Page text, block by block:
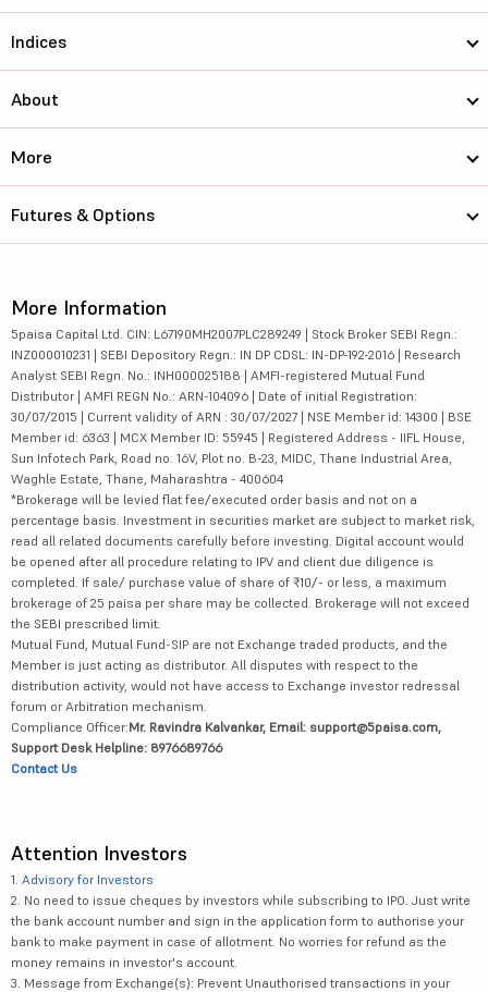
Indices
About
More
Futures & Options
More Information
5paisa Capital Ltd. CIN: L67190MH2007PLC289249 | Stock Broker SEBI Regn.:
INZ000010231 | SEBI Depository Regn.: IN DP CDSL: IN-DP-192-2016 | Research
Analyst SEBI Regn. No.: INH000025188 | AMFI-registered Mutual Fund
Distributor | AMFI REGN No.: ARN-104096 | Date of initial Registration:
30/07/2015 | Current validity of ARN : 30/07/2027 | NSE Member id: 14300 | BSE
Member id: 6363 | MCX Member ID: 55945 | Registered Address - IIFL House,
Sun Infotech Park, Road no. 16V, Plot no. B-23, MIDC, Thane Industrial Area,
Waghle Estate, Thane, Maharashtra - 400604
*Brokerage will be levied flat fee/executed order basis and not on a
percentage basis. Investment in securities market are subject to market risk,
read all related documents carefully before investing. Digital account would
be opened after all procedure relating to IPV and client due diligence is
completed. If sale/ purchase value of share of ₹10/- or less, a maximum
brokerage of 25 paisa per share may be collected. Brokerage will not exceed
the SEBI prescribed limit.
Mutual Fund, Mutual Fund-SIP are not Exchange traded products, and the
Member is just acting as distributor. All disputes with respect to the
distribution activity, would not have access to Exchange investor redressal
forum or Arbitration mechanism.
Compliance Officer:Mr. Ravindra Kalvankar, Email: support@5paisa.com,
Support Desk Helpline: 8976689766
Contact Us
Attention Investors
1. Advisory for Investors
2. No need to issue cheques by investors while subscribing to IPO. Just write
the bank account number and sign in the application form to authorise your
bank to make payment in case of allotment. No worries for refund as the
money remains in investor's account.
3. Message from Exchange(s): Prevent Unauthorised transactions in your